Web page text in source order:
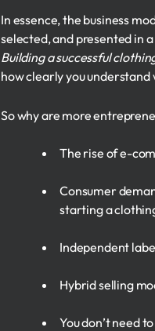
In essence, the business
selected, and presented in
Building a successful
how clearly you understand
So why are more
The rise of e-
Consumer
starting a
Independent
Hybrid selling
You don’t need